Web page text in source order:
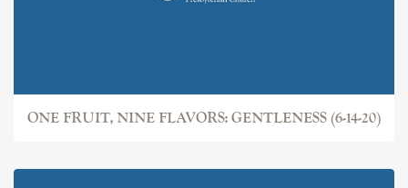
ONE FRUIT, NINE FLAVORS: GENTLENESS (6-14-20)